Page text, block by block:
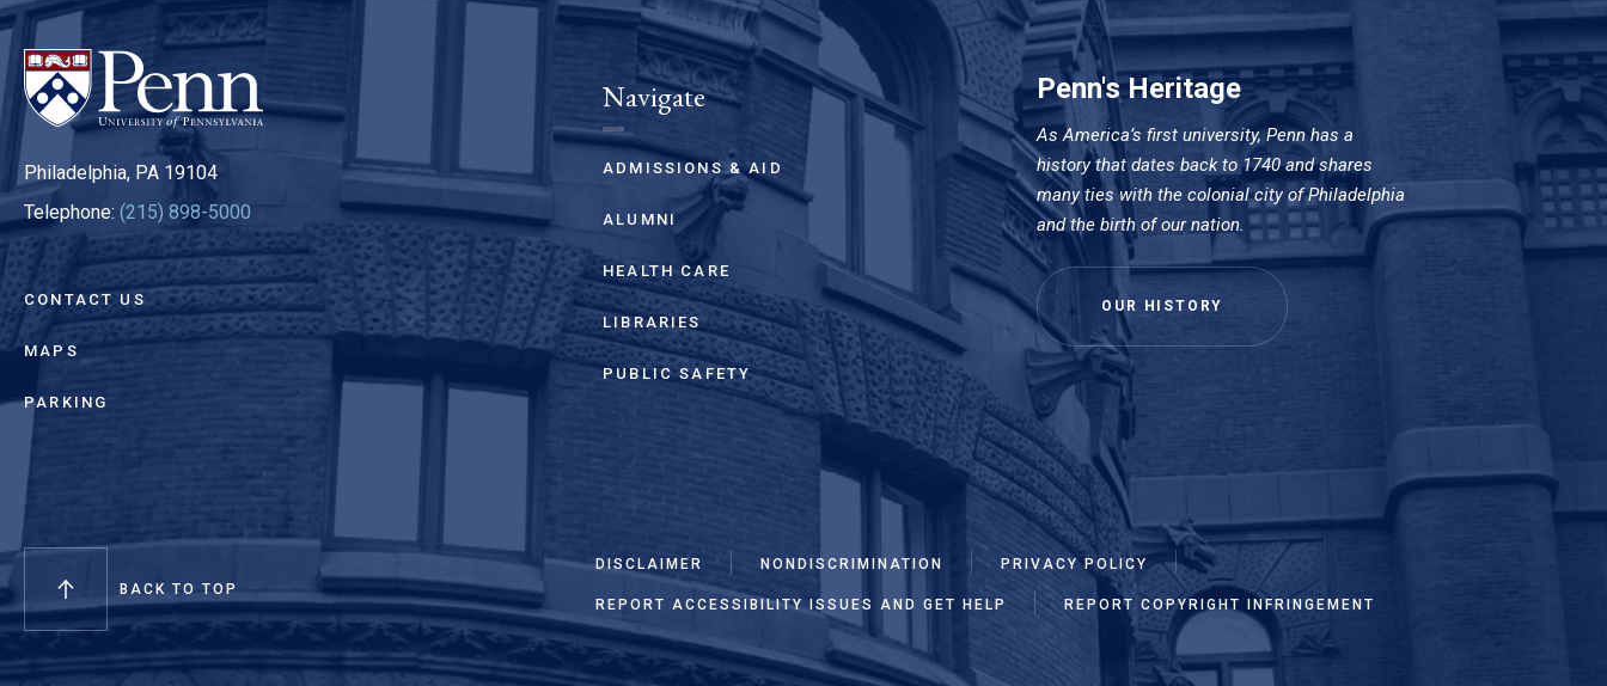
Philadelphia, PA 19104
Telephone: (215) 898-5000
CONTACT US
MAPS
PARKING
Navigate
ADMISSIONS & AID
ALUMNI
HEALTH CARE
LIBRARIES
PUBLIC SAFETY
Penn's Heritage
As America’s first university, Penn has a
history that dates back to 1740 and shares
many ties with the colonial city of Philadelphia
and the birth of our nation.
OUR HISTORY
DISCLAIMER NONDISCRIMINATION PRIVACY POLICY
REPORT ACCESSIBILITY ISSUES AND GET HELP REPORT COPYRIGHT INFRINGEMENT
BACK TO TOP